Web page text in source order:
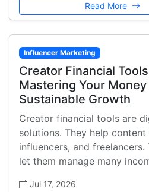
Read More
Influencer Marketing
Creator Financial
Mastering Your
Sustainable Growth
Creator financial tools are
solutions. They help content
influencers, and freelancers.
let them manage many
Jul 17, 2026